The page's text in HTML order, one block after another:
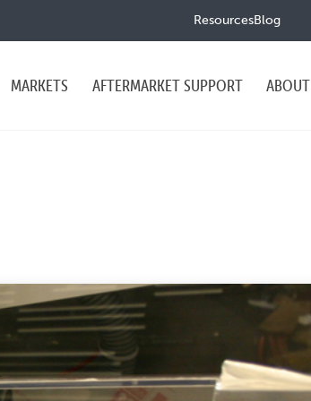
ResourcesBlog
MARKETS AFTERMARKET SUPPORT ABOUT